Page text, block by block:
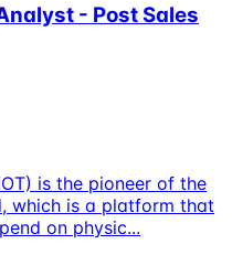
- Post Sales
is the pioneer of the
which is a platform that
on physic...